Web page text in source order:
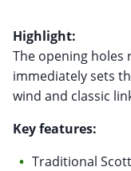
Highlight:
The opening holes
immediately sets
wind and classic
Key features:
Traditional